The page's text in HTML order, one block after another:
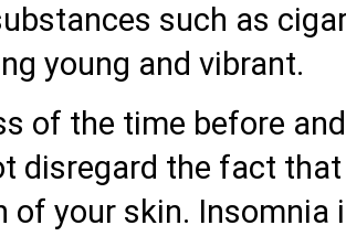
such as
young and vibrant.
of the time before
disregard the fact
of your skin. Insomnia